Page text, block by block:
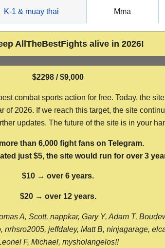
K-1 & muay thai Mma
AllTheBestFights alive in 2026!
$2298 / $9,000
combat sports action for free. Today, the
2026. If we reach this target, the site
updates. The future of the site is in your
than 6,000 fight fans on Telegram.
just $5, the site would run for over 3
$10 → over 6 years.
$20 → over 12 years.
A, Scott, nappkar, Gary Y, Adam T,
jeffdaley, Matt B, ninjagarage,
F, Michael, mysholangelos!!